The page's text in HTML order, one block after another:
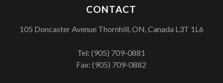
CONTACT
105 Doncaster Avenue Thornhill, ON, Canada L3T 1L6
Tel:(905) 709-0881
Fax: (905) 709-0882